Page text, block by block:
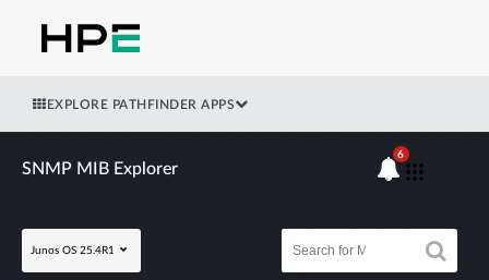
EXPLORE PATHFINDER APPS
SNMP MIB Explorer
Junos OS 25.4R1
6